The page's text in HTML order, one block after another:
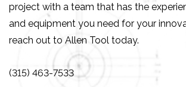
project with a team that has the
and equipment you need for your
reach out to Allen Tool today.
(315) 463-7533